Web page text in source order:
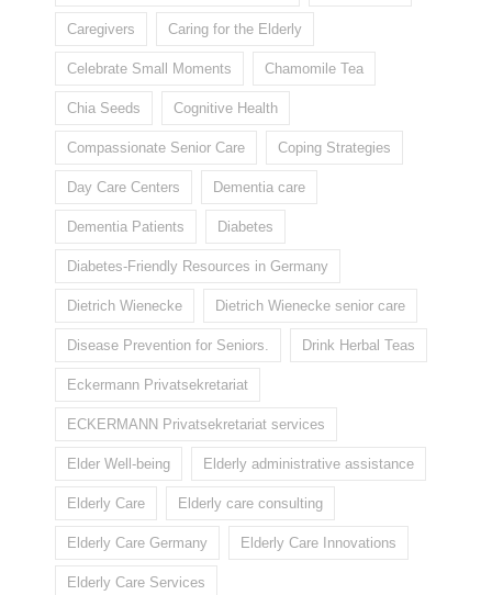
Caregivers Caring for the Elderly
Celebrate Small Moments Chamomile Tea
Chia Seeds Cognitive Health
Compassionate Senior Care Coping Strategies
Day Care Centers Dementia care
Dementia Patients Diabetes
Diabetes-Friendly Resources in Germany
Dietrich Wienecke Dietrich Wienecke senior care
Disease Prevention for Seniors. Drink Herbal Teas
Eckermann Privatsekretariat
ECKERMANN Privatsekretariat services
Elder Well-being Elderly administrative assistance
Elderly Care Elderly care consulting
Elderly Care Germany Elderly Care Innovations
Elderly Care Services